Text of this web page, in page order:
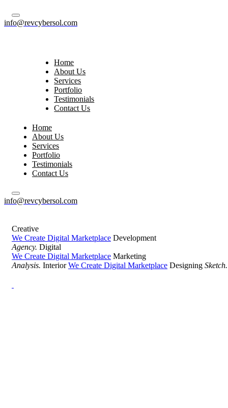
info@revcybersol.com
Home
About Us
Services
Portfolio
Testimonials
Contact Us
Home
About Us
Services
Portfolio
Testimonials
Contact Us
info@revcybersol.com
Creative
We Create Digital Marketplace Development
Agency. Digital
We Create Digital Marketplace Marketing
Analysis. Interior We Create Digital Marketplace Designing Sketch.